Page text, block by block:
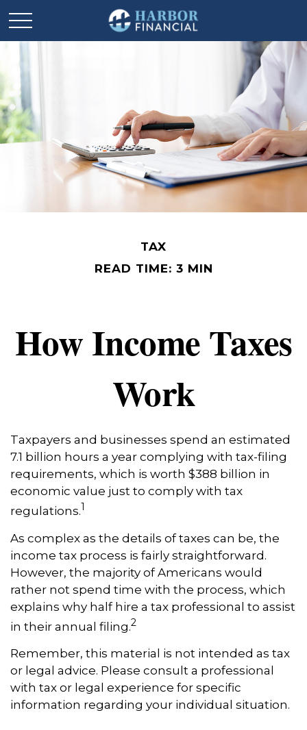
TAX
READ TIME: 3 MIN
How Income Taxes
Work
Taxpayers and businesses spend an estimated
7.1 billion hours a year complying with tax-filing
requirements, which is worth $388 billion in
economic value just to comply with tax
regulations.1
As complex as the details of taxes can be, the
income tax process is fairly straightforward.
However, the majority of Americans would
rather not spend time with the process, which
explains why half hire a tax professional to assist
in their annual filing.2
Remember, this material is not intended as tax
or legal advice. Please consult a professional
with tax or legal experience for specific
information regarding your individual situation.